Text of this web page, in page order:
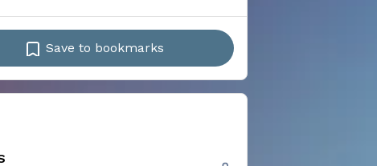
Save to bookmarks